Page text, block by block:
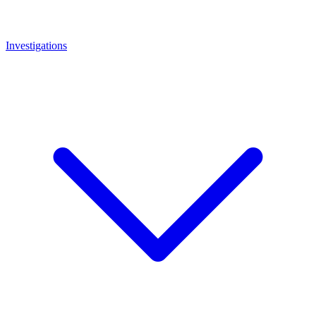
Investigations